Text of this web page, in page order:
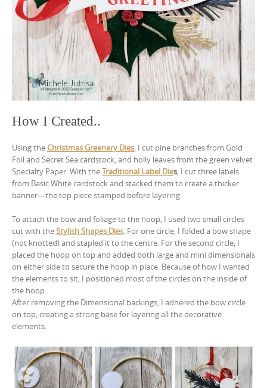
How I Created..
Using theChristmas Greenery Dies, I cut pine branches from Gold
Foil and Secret Sea cardstock, and holly leaves from the green velvet
Specialty Paper. With theTraditional Label Dies, I cut three labels
from Basic White cardstock and stacked them to create a thicker
banner—the top piece stamped before layering.
To attach the bow and foliage to the hoop, I used two small circles
cut with theStylish Shapes Dies. For one circle, I folded a bow shape
(not knotted) and stapled it to the centre. For the second circle, I
placed the hoop on top and added both large and mini dimensionals
on either side to secure the hoop in place. Because of how I wanted
the elements to sit, I positioned most of the circles on the inside of
the hoop.
After removing the Dimensional backings, I adhered the bow circle
on top, creating a strong base for layering all the decorative
elements.